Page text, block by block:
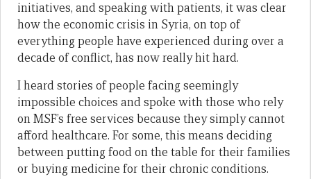
initiatives, and speaking with patients, it was clear
how the economic crisis in Syria, on top of
everything people have experienced during over a
decade of conflict, has now really hit hard.
I heard stories of people facing seemingly
impossible choices and spoke with those who rely
on MSF’s free services because they simply cannot
afford healthcare. For some, this means deciding
between putting food on the table for their families
or buying medicine for their chronic conditions.